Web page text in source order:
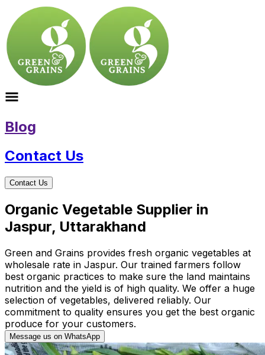
Blog
Contact Us
Contact Us
Organic Vegetable Supplier in
Jaspur, Uttarakhand
Green and Grains provides fresh organic vegetables at
wholesale rate in Jaspur. Our trained farmers follow
best organic practices to make sure the land maintains
nutrition and the yield is of high quality. We offer a huge
selection of vegetables, delivered reliably. Our
commitment to quality ensures you get the best organic
produce for your customers.
Message us on WhatsApp